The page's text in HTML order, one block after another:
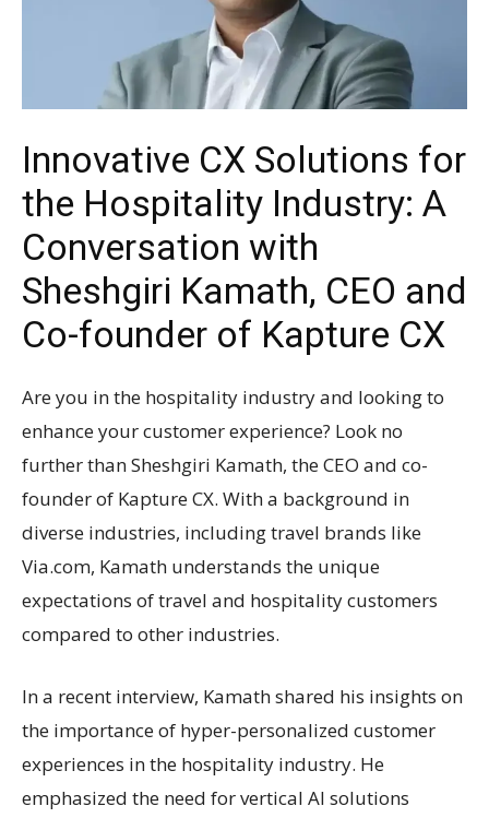
Innovative CX Solutions for
the Hospitality Industry: A
Conversation with
Sheshgiri Kamath, CEO and
Co-founder of Kapture CX
Are you in the hospitality industry and looking to
enhance your customer experience? Look no
further than Sheshgiri Kamath, the CEO and co-
founder of Kapture CX. With a background in
diverse industries, including travel brands like
Via.com, Kamath understands the unique
expectations of travel and hospitality customers
compared to other industries.
In a recent interview, Kamath shared his insights on
the importance of hyper-personalized customer
experiences in the hospitality industry. He
emphasized the need for vertical AI solutions